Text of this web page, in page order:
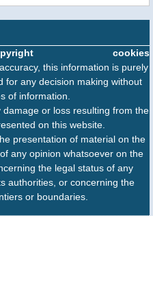
cookies
this information is purely
for any decision making without
of information.
or loss resulting from the
on this website.
presentation of material on the
any opinion whatsoever on the
the legal status of any
authorities, or concerning the
or boundaries.